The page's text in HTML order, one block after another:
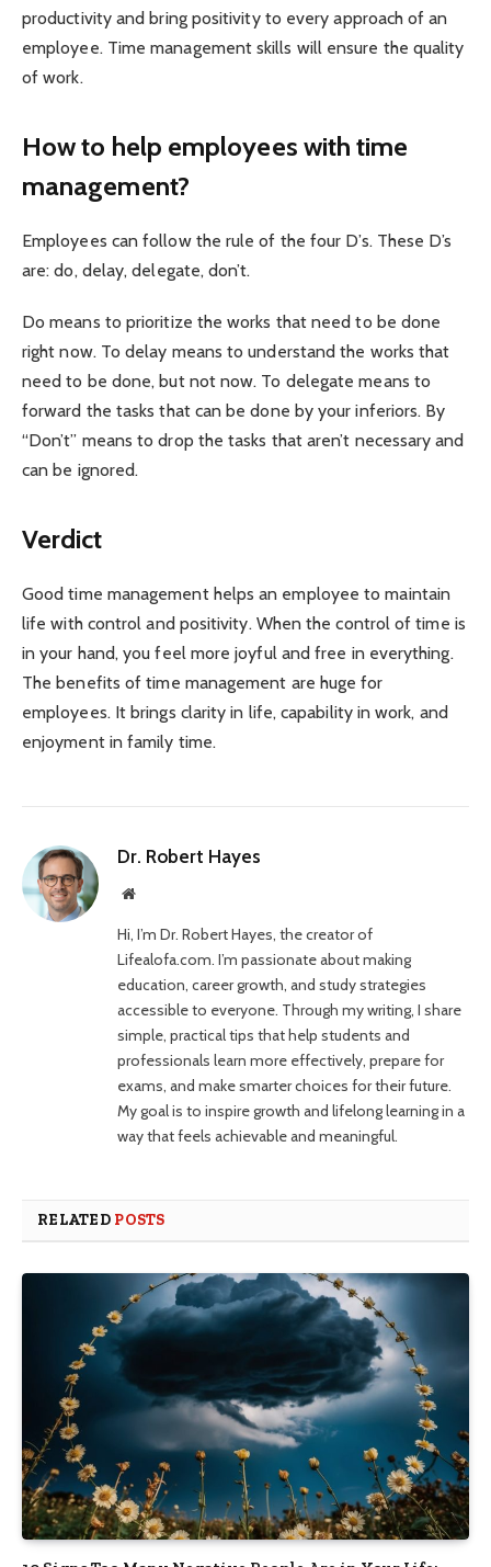
productivity and bring positivity to every approach of an
employee. Time management skills will ensure the quality
of work.
How to help employees with time
management?
Employees can follow the rule of the four D’s. These D’s
are: do, delay, delegate, don’t.
Do means to prioritize the works that need to be done
right now. To delay means to understand the works that
need to be done, but not now. To delegate means to
forward the tasks that can be done by your inferiors. By
“Don’t” means to drop the tasks that aren’t necessary and
can be ignored.
Verdict
Good time management helps an employee to maintain
life with control and positivity. When the control of time is
in your hand, you feel more joyful and free in everything.
The benefits of time management are huge for
employees. It brings clarity in life, capability in work, and
enjoyment in family time.
Dr. Robert Hayes
Website
Hi, I’m Dr. Robert Hayes, the creator of
Lifealofa.com. I’m passionate about making
education, career growth, and study strategies
accessible to everyone. Through my writing, I share
simple, practical tips that help students and
professionals learn more effectively, prepare for
exams, and make smarter choices for their future.
My goal is to inspire growth and lifelong learning in a
way that feels achievable and meaningful.
RELATED POSTS